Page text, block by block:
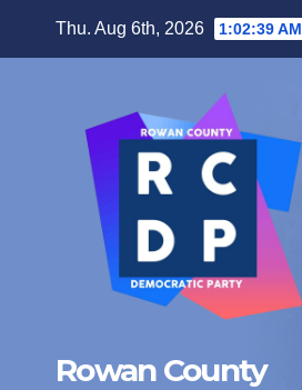
Thu. Aug 6th, 2026 1:02:40 AM
Rowan County